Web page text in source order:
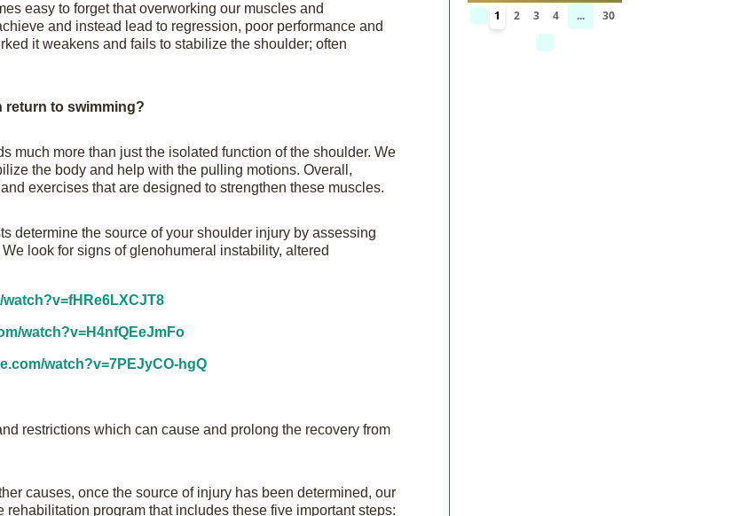
easy to forget that overworking our muscles and
and instead lead to regression, poor performance and
it weakens and fails to stabilize the shoulder; often
return to swimming?
much more than just the isolated function of the shoulder. We
the body and help with the pulling motions. Overall,
exercises that are designed to strengthen these muscles.
determine the source of your shoulder injury by assessing
look for signs of glenohumeral instability, altered
watch?v=H4nfQEeJmFo
watch?v=7PEJyCO-hgQ
restrictions which can cause and prolong the recovery from
causes, once the source of injury has been determined, our
program that includes these five important steps:
1 2 3 4 ... 30